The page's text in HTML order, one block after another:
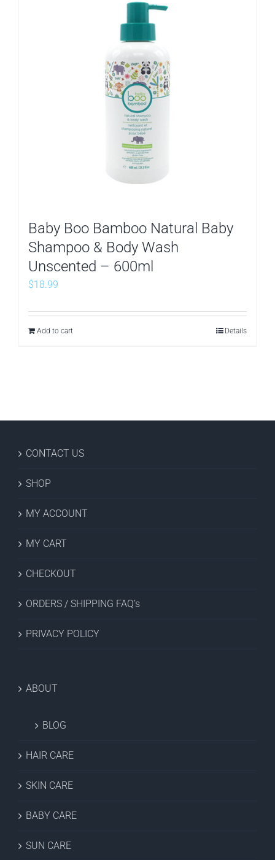
Baby Boo Bamboo Natural Baby
Shampoo & Body Wash
Unscented – 600ml
$18.99
Add to cart Details
CONTACT US
SHOP
MY ACCOUNT
MY CART
CHECKOUT
ORDERS / SHIPPING FAQ’s
PRIVACY POLICY
ABOUT
BLOG
HAIR CARE
SKIN CARE
BABY CARE
SUN CARE